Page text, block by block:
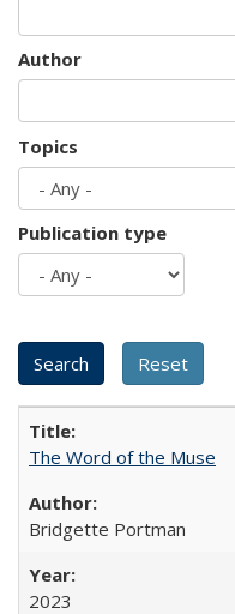
Author
Topics
Publication type
The Word of the Muse
Bridgette Portman
2023